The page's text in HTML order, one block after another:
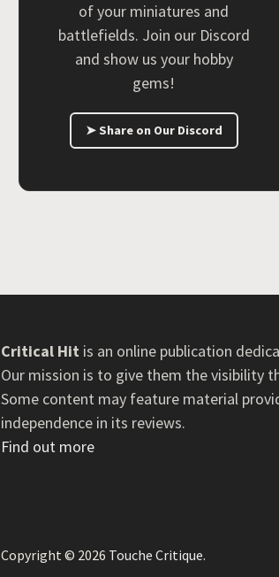
of your miniatures and
battlefields. Join our Discord
and show us your hobby
gems!
➤ Share on Our Discord
Critical Hit is an online publication
Our mission is to give them the visibility
Some content may feature material
independence in its reviews.
Find out more
Copyright © 2026 Touche Critique.